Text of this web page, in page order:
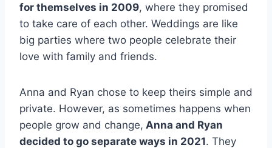
for themselves in 2009, where they promised
to take care of each other. Weddings are like
big parties where two people celebrate their
love with family and friends.
Anna and Ryan chose to keep theirs simple and
private. However, as sometimes happens when
people grow and change, Anna and Ryan
decided to go separate ways in 2021. They